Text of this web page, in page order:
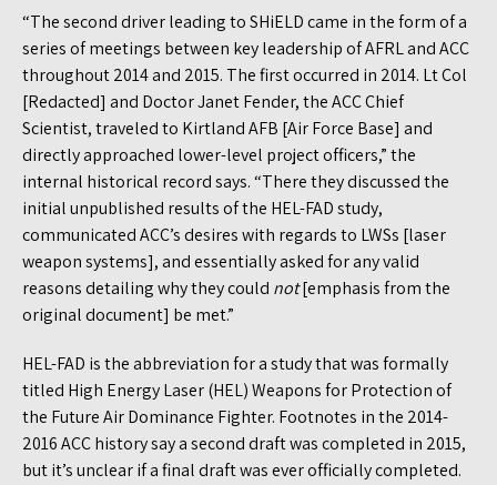
“The second driver leading to SHiELD came in the form of a
series of meetings between key leadership of AFRL and ACC
throughout 2014 and 2015. The first occurred in 2014. Lt Col
[Redacted] and Doctor Janet Fender, the ACC Chief
Scientist, traveled to Kirtland AFB [Air Force Base] and
directly approached lower-level project officers,” the
internal historical record says. “There they discussed the
initial unpublished results of the HEL-FAD study,
communicated ACC’s desires with regards to LWSs [laser
weapon systems], and essentially asked for any valid
reasons detailing why they could not[emphasis from the
original document] be met.”
HEL-FAD is the abbreviation for a study that was formally
titled High Energy Laser (HEL) Weapons for Protection of
the Future Air Dominance Fighter. Footnotes in the 2014-
2016 ACC history say a second draft was completed in 2015,
but it’s unclear if a final draft was ever officially completed.